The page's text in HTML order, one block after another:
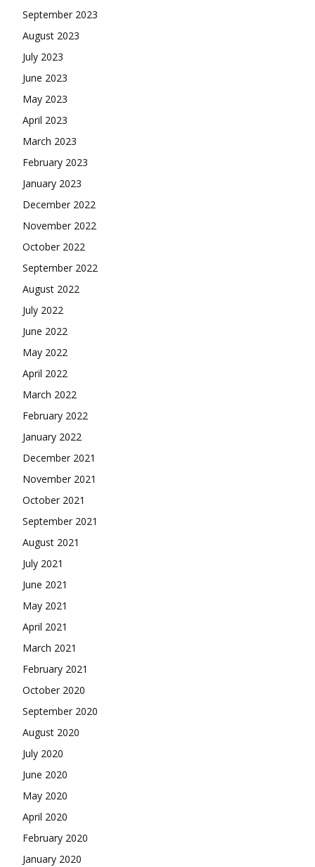
September 2023
August 2023
July 2023
June 2023
May 2023
April 2023
March 2023
February 2023
January 2023
December 2022
November 2022
October 2022
September 2022
August 2022
July 2022
June 2022
May 2022
April 2022
March 2022
February 2022
January 2022
December 2021
November 2021
October 2021
September 2021
August 2021
July 2021
June 2021
May 2021
April 2021
March 2021
February 2021
October 2020
September 2020
August 2020
July 2020
June 2020
May 2020
April 2020
February 2020
January 2020